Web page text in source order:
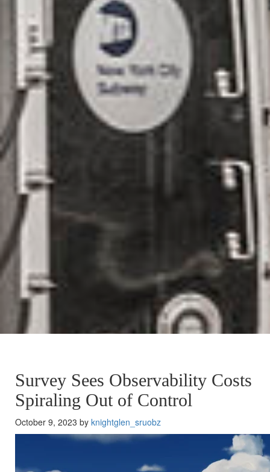
Survey Sees Observability Costs
Spiraling Out of Control
October 9, 2023 by knightglen_sruobz